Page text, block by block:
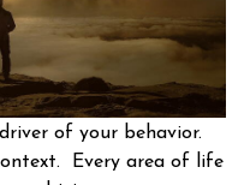
of your behavior.
Every area of life